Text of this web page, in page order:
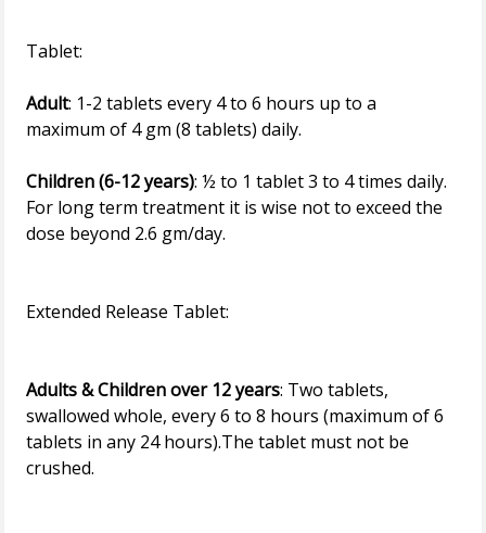
Adult: 1-2 tablets every 4 to 6 hours up to a
maximum of 4 gm (8 tablets) daily.
Children (6-12 years): ½ to 1 tablet 3 to 4 times daily.
For long term treatment it is wise not to exceed the
dose beyond 2.6 gm/day.
Extended Release Tablet:
Adults & Children over 12 years: Two tablets,
swallowed whole, every 6 to 8 hours (maximum of 6
tablets in any 24 hours).The tablet must not be
crushed.